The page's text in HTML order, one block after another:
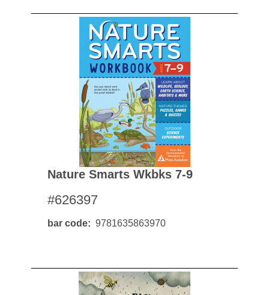
Nature Smarts Wkbks 7-9
#626397
bar code 9781635863970